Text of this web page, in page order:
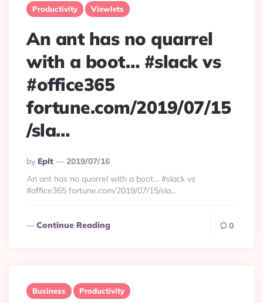
Productivity Viewlets
An ant has no quarrel
with a boot… #slack vs
#office365
fortune.com/2019/07/15
/sla…
Posted
By
By Eplt
2019/07/16
An ant has no quarrel with a boot… #slack vs
#office365 fortune.com/2019/07/15/sla…
Continue Reading 0
Business Productivity